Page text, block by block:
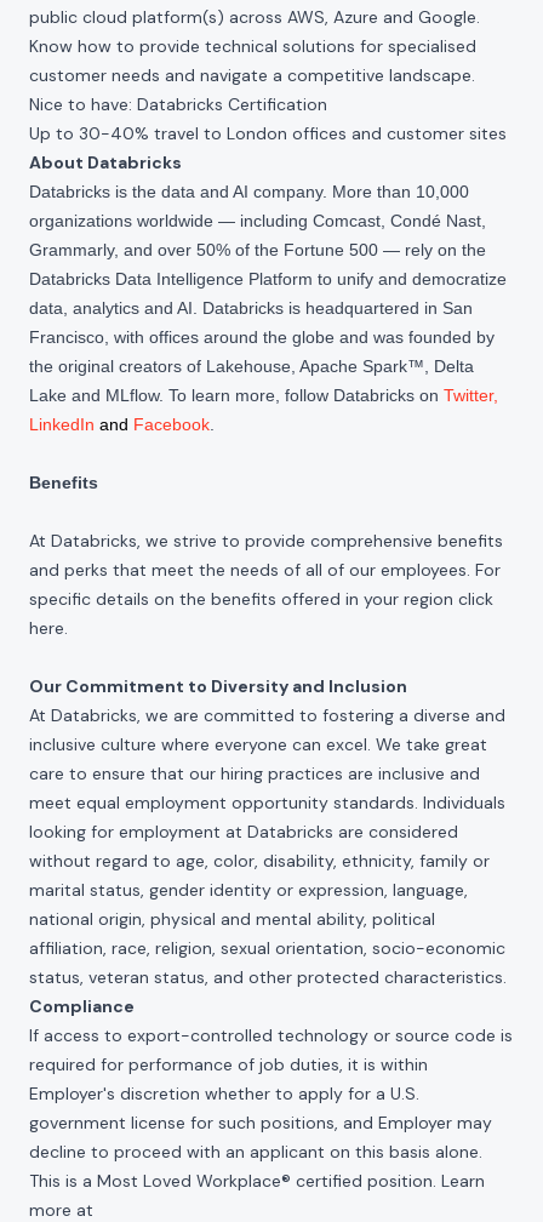
public cloud platform(s) across AWS, Azure and Google.
Know how to provide technical solutions for specialised
customer needs and navigate a competitive landscape.
Nice to have: Databricks Certification
Up to 30-40% travel to London offices and customer sites
About Databricks
Databricks is the data and AI company. More than 10,000
organizations worldwide — including Comcast, Condé Nast,
Grammarly, and over 50% of the Fortune 500 — rely on the
Databricks Data Intelligence Platform to unify and democratize
data, analytics and AI. Databricks is headquartered in San
Francisco, with offices around the globe and was founded by
the original creators of Lakehouse, Apache Spark™, Delta
Lake and MLflow. To learn more, follow Databricks on Twitter,
LinkedIn and Facebook
Benefits
At Databricks, we strive to provide comprehensive benefits
and perks that meet the needs of all of our employees. For
specific details on the benefits offered in your region click
here.
Our Commitment to Diversity and Inclusion
At Databricks, we are committed to fostering a diverse and
inclusive culture where everyone can excel. We take great
care to ensure that our hiring practices are inclusive and
meet equal employment opportunity standards. Individuals
looking for employment at Databricks are considered
without regard to age, color, disability, ethnicity, family or
marital status, gender identity or expression, language,
national origin, physical and mental ability, political
affiliation, race, religion, sexual orientation, socio-economic
status, veteran status, and other protected characteristics.
Compliance
If access to export-controlled technology or source code is
required for performance of job duties, it is within
Employer's discretion whether to apply for a U.S.
government license for such positions, and Employer may
decline to proceed with an applicant on this basis alone.
This is a Most Loved Workplace® certified position. Learn
more at